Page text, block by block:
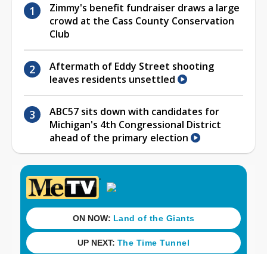
Zimmy's benefit fundraiser draws a large
crowd at the Cass County Conservation
Club
Aftermath of Eddy Street shooting
leaves residents unsettled
ABC57 sits down with candidates for
Michigan's 4th Congressional District
ahead of the primary election